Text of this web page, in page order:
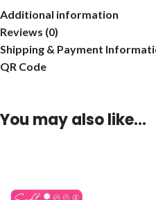
Additional information
Reviews (0)
Shipping & Payment
QR Code
You may also like…